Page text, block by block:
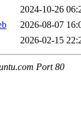
2024-10-26
2026-08-07
2026-02-15
Port 80